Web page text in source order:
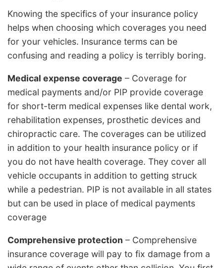
Knowing the specifics of your insurance policy
helps when choosing which coverages you need
for your vehicles. Insurance terms can be
confusing and reading a policy is terribly boring.
Medical expense coverage – Coverage for
medical payments and/or PIP provide coverage
for short-term medical expenses like dental work,
rehabilitation expenses, prosthetic devices and
chiropractic care. The coverages can be utilized
in addition to your health insurance policy or if
you do not have health coverage. They cover all
vehicle occupants in addition to getting struck
while a pedestrian. PIP is not available in all states
but can be used in place of medical payments
coverage
Comprehensive protection – Comprehensive
insurance coverage will pay to fix damage from a